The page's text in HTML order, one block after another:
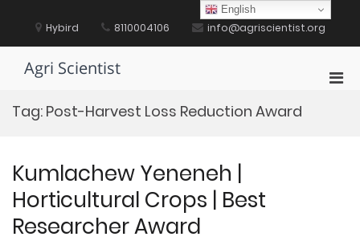
content Hybird 8110004106 info@agriscientist.org
Agri Scientist
Tag: Post-Harvest Loss Reduction Award
Kumlachew Yeneneh |
Horticultural Crops | Best
Researcher Award
English